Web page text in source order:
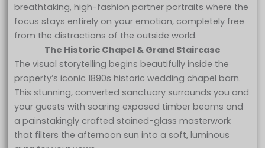
breathtaking, high-fashion partner portraits where the
focus stays entirely on your emotion, completely free
from the distractions of the outside world.
The Historic Chapel & Grand Staircase
The visual storytelling begins beautifully inside the
property’s iconic 1890s historic wedding chapel barn.
This stunning, converted sanctuary surrounds you and
your guests with soaring exposed timber beams and
a painstakingly crafted stained-glass masterwork
that filters the afternoon sun into a soft, luminous